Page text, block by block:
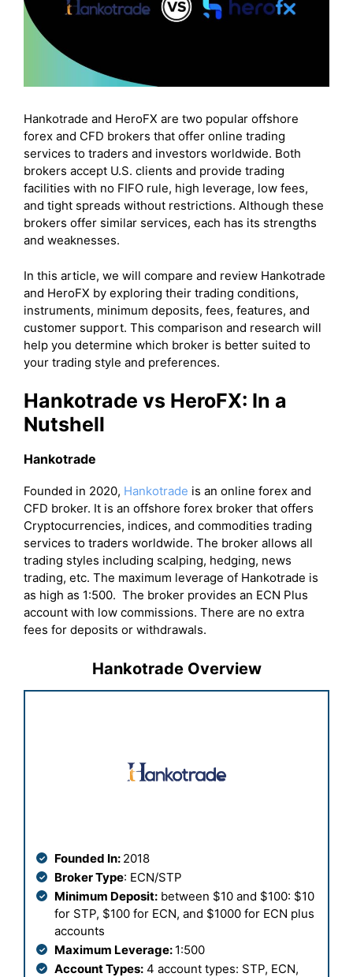
Hankotrade and HeroFX are two popular offshore
forex and CFD brokers that offer online trading
services to traders and investors worldwide. Both
brokers accept U.S. clients and provide trading
facilities with no FIFO rule, high leverage, low fees,
and tight spreads without restrictions. Although these
brokers offer similar services, each has its strengths
and weaknesses.
In this article, we will compare and review Hankotrade
and HeroFX by exploring their trading conditions,
instruments, minimum deposits, fees, features, and
customer support. This comparison and research will
help you determine which broker is better suited to
your trading style and preferences.
Hankotrade vs HeroFX: In a
Nutshell
Hankotrade
Founded in 2020, Hankotrade is an online forex and
CFD broker. It is an offshore forex broker that offers
Cryptocurrencies, indices, and commodities trading
services to traders worldwide. The broker allows all
trading styles including scalping, hedging, news
trading, etc. The maximum leverage of Hankotrade is
as high as 1:500. The broker provides an ECN Plus
account with low commissions. There are no extra
fees for deposits or withdrawals.
Hankotrade Overview
Founded In: 2018
Broker Type: ECN/STP
Minimum Deposit: between $10 and $100: $10
for STP, $100 for ECN, and $1000 for ECN plus
accounts
Maximum Leverage: 1:500
Account Types: 4 account types: STP, ECN,